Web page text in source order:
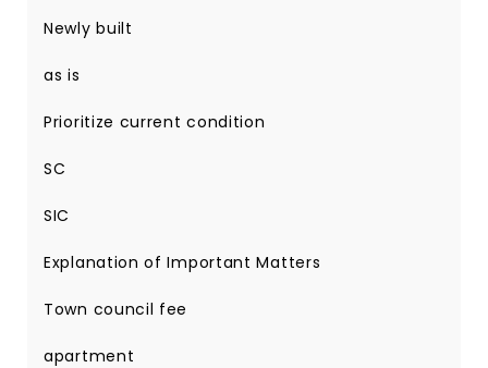
Newly built
as is
Prioritize current condition
SC
SIC
Explanation of Important Matters
Town council fee
apartment